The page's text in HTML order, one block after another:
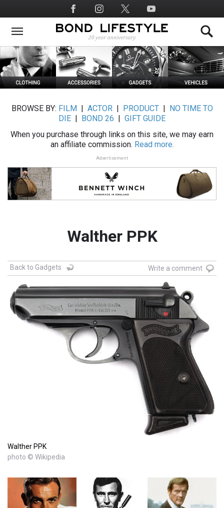
to
main
Social
Media
BROWSE BY: FILM ACTOR| PRODUCT|
NO TIME TO
DIE
BOND 26
GIFT GUIDE
When you purchase through links on this site, we may earn
an affiliate commission. Read more.
Advertisement
Walther PPK
Back to Gadgets Write a comment
Walther PPK
photo © Wikipedia